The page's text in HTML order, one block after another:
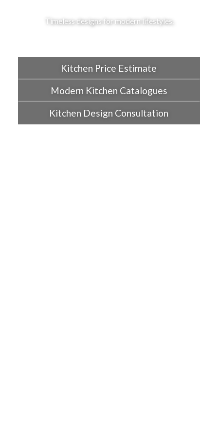
Timeless designs for modern lifestyles.
Kitchen Price Estimate
Modern Kitchen Catalogues
Kitchen Design Consultation